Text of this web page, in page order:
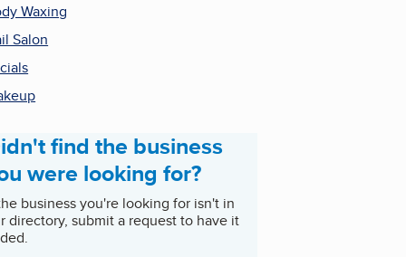
Waxing
Salon
find the business
were looking for?
business you're looking for isn't in
directory, submit a request to have it